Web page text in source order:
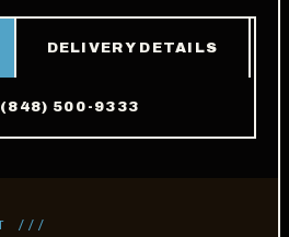
DELIVERY DETAILS
(848) 500-9333
///